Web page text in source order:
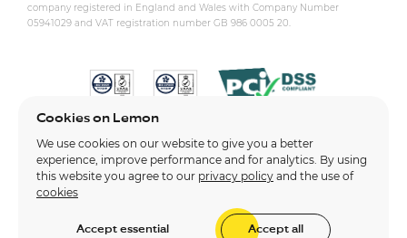
company registered in England and Wales with Company Number
05941029 and VAT registration number GB 986 0005 20.
Cookies on Lemon
We use cookies on our website to give you a better
experience, improve performance and for analytics. By using
this website you agree to our privacy policy and the use of
cookies
Accept essential Accept all